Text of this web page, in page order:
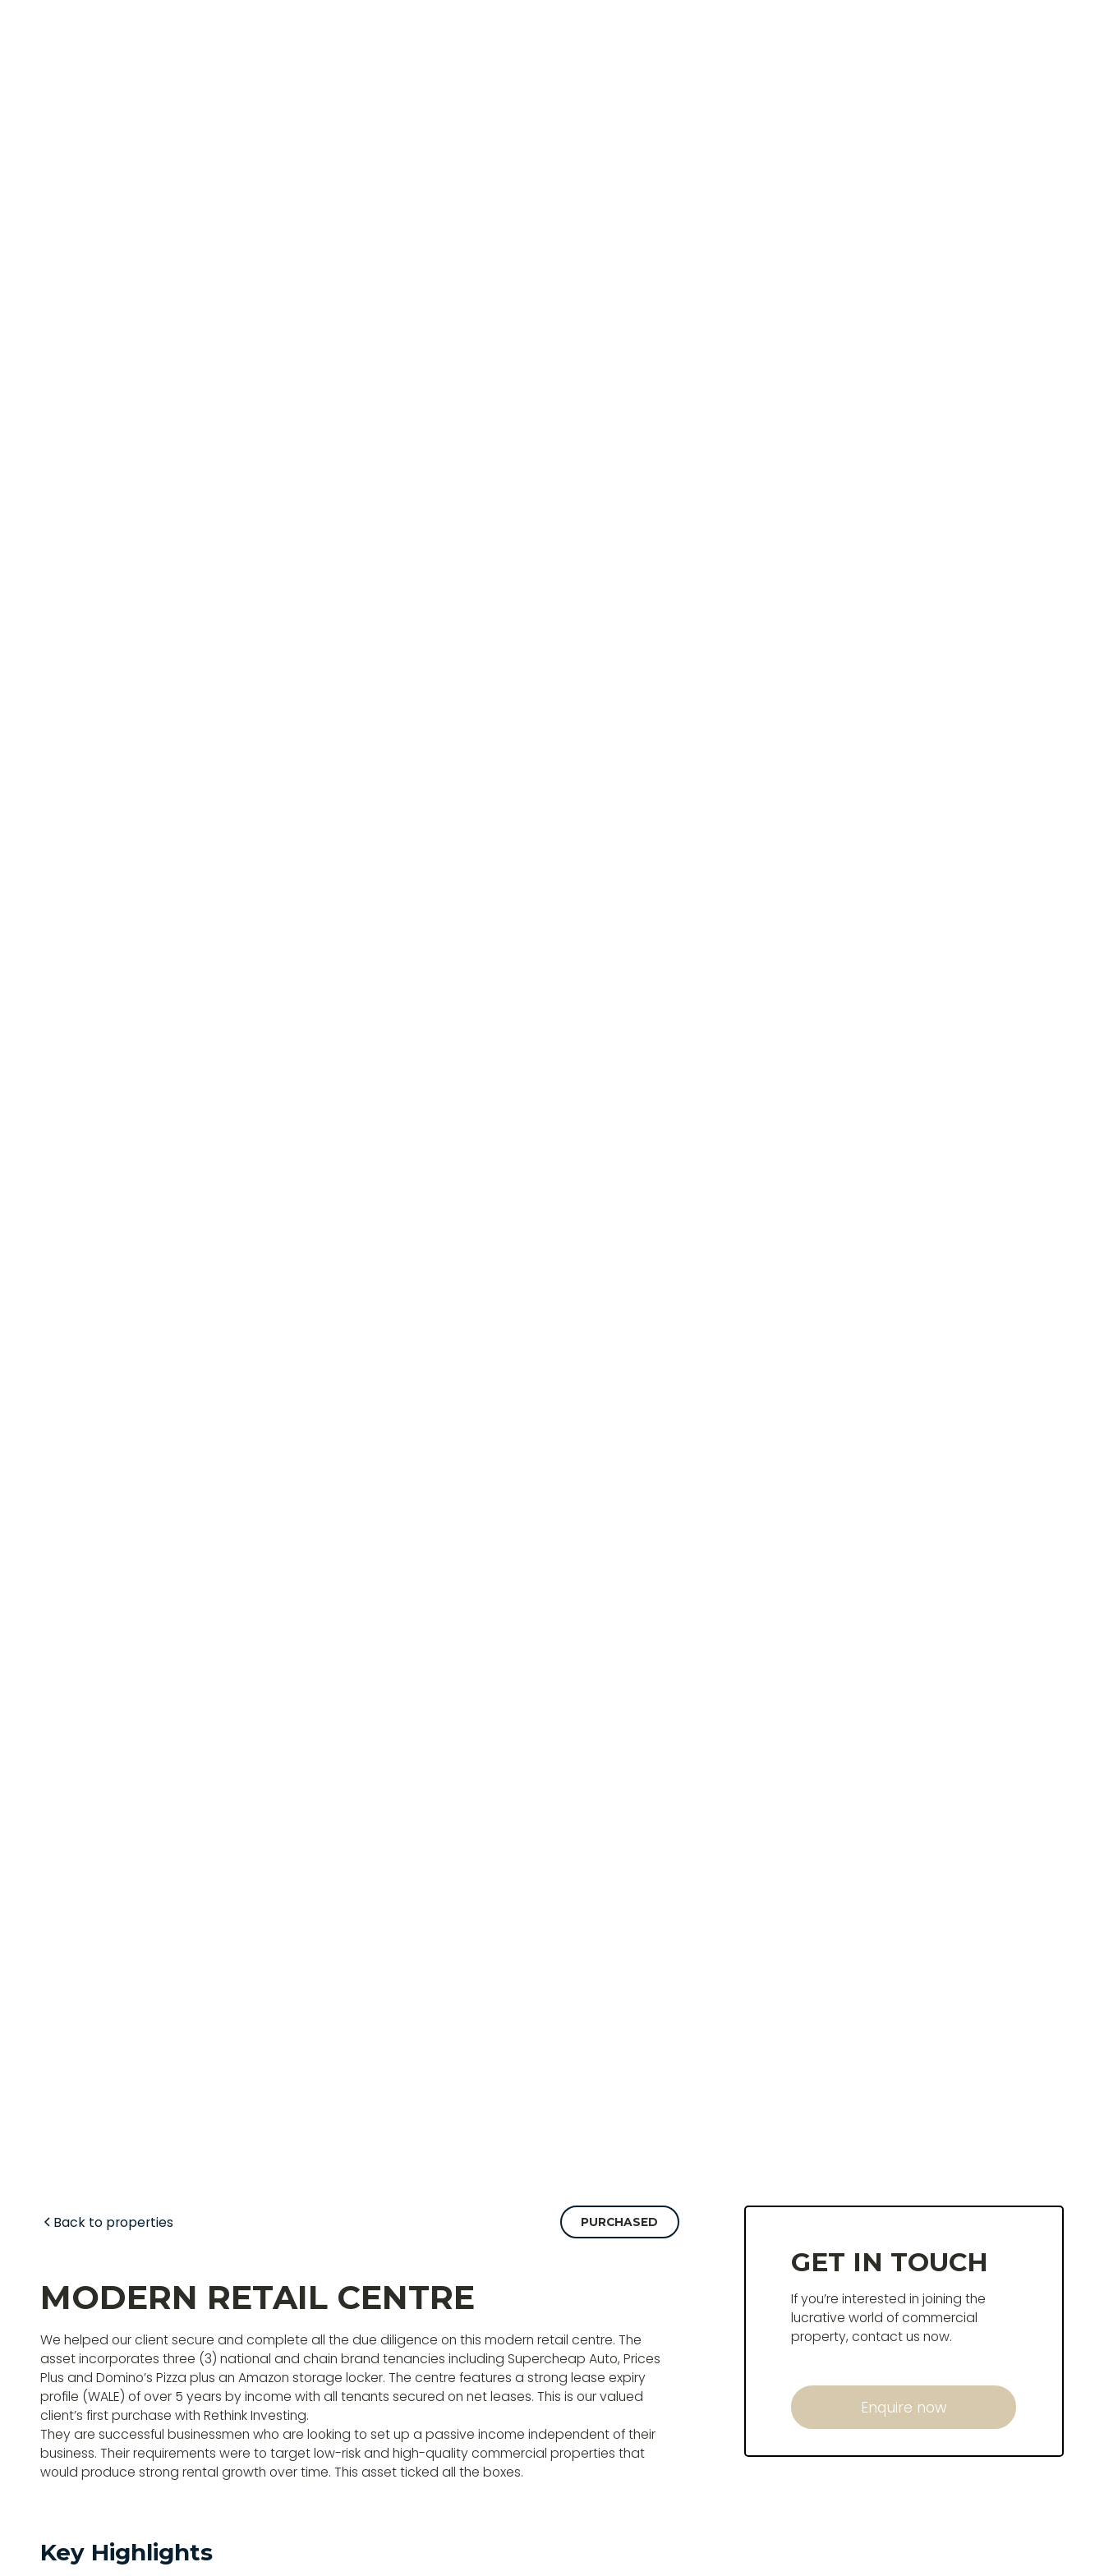
Back to properties PURCHASED
MODERN RETAIL CENTRE
We helped our client secure and complete all the due diligence on this modern retail centre. The
asset incorporates three (3) national and chain brand tenancies including Supercheap Auto, Prices
Plus and Domino’s Pizza plus an Amazon storage locker. The centre features a strong lease expiry
profile (WALE) of over 5 years by income with all tenants secured on net leases. This is our valued
client’s first purchase with Rethink Investing.
They are successful businessmen who are looking to set up a passive income independent of their
business. Their requirements were to target low-risk and high-quality commercial properties that
would produce strong rental growth over time. This asset ticked all the boxes.
Key Highlights
GET IN TOUCH
If you’re interested in joining the
lucrative world of commercial
property, contact us now.
Enquire now